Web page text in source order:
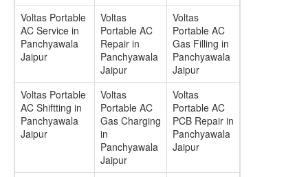
Voltas Portable
AC Service in
Panchyawala
Jaipur
Voltas
Portable AC
Repair in
Panchyawala
Jaipur
Voltas
Portable AC
Gas Filling in
Panchyawala
Jaipur
Voltas Portable
AC Shiftting in
Panchyawala
Jaipur
Voltas
Portable AC
Gas Charging
in
Panchyawala
Jaipur
Voltas
Portable AC
PCB Repair in
Panchyawala
Jaipur